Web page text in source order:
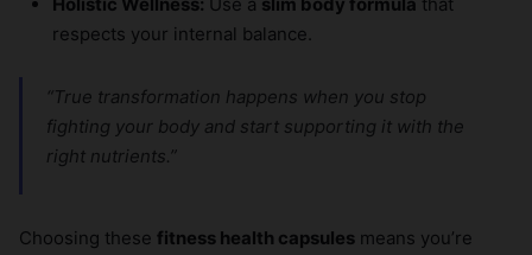
respects your internal balance.
“True transformation happens when you stop
fighting your body and start supporting it with the
right nutrients.”
Choosing these fitness health capsules means you’re